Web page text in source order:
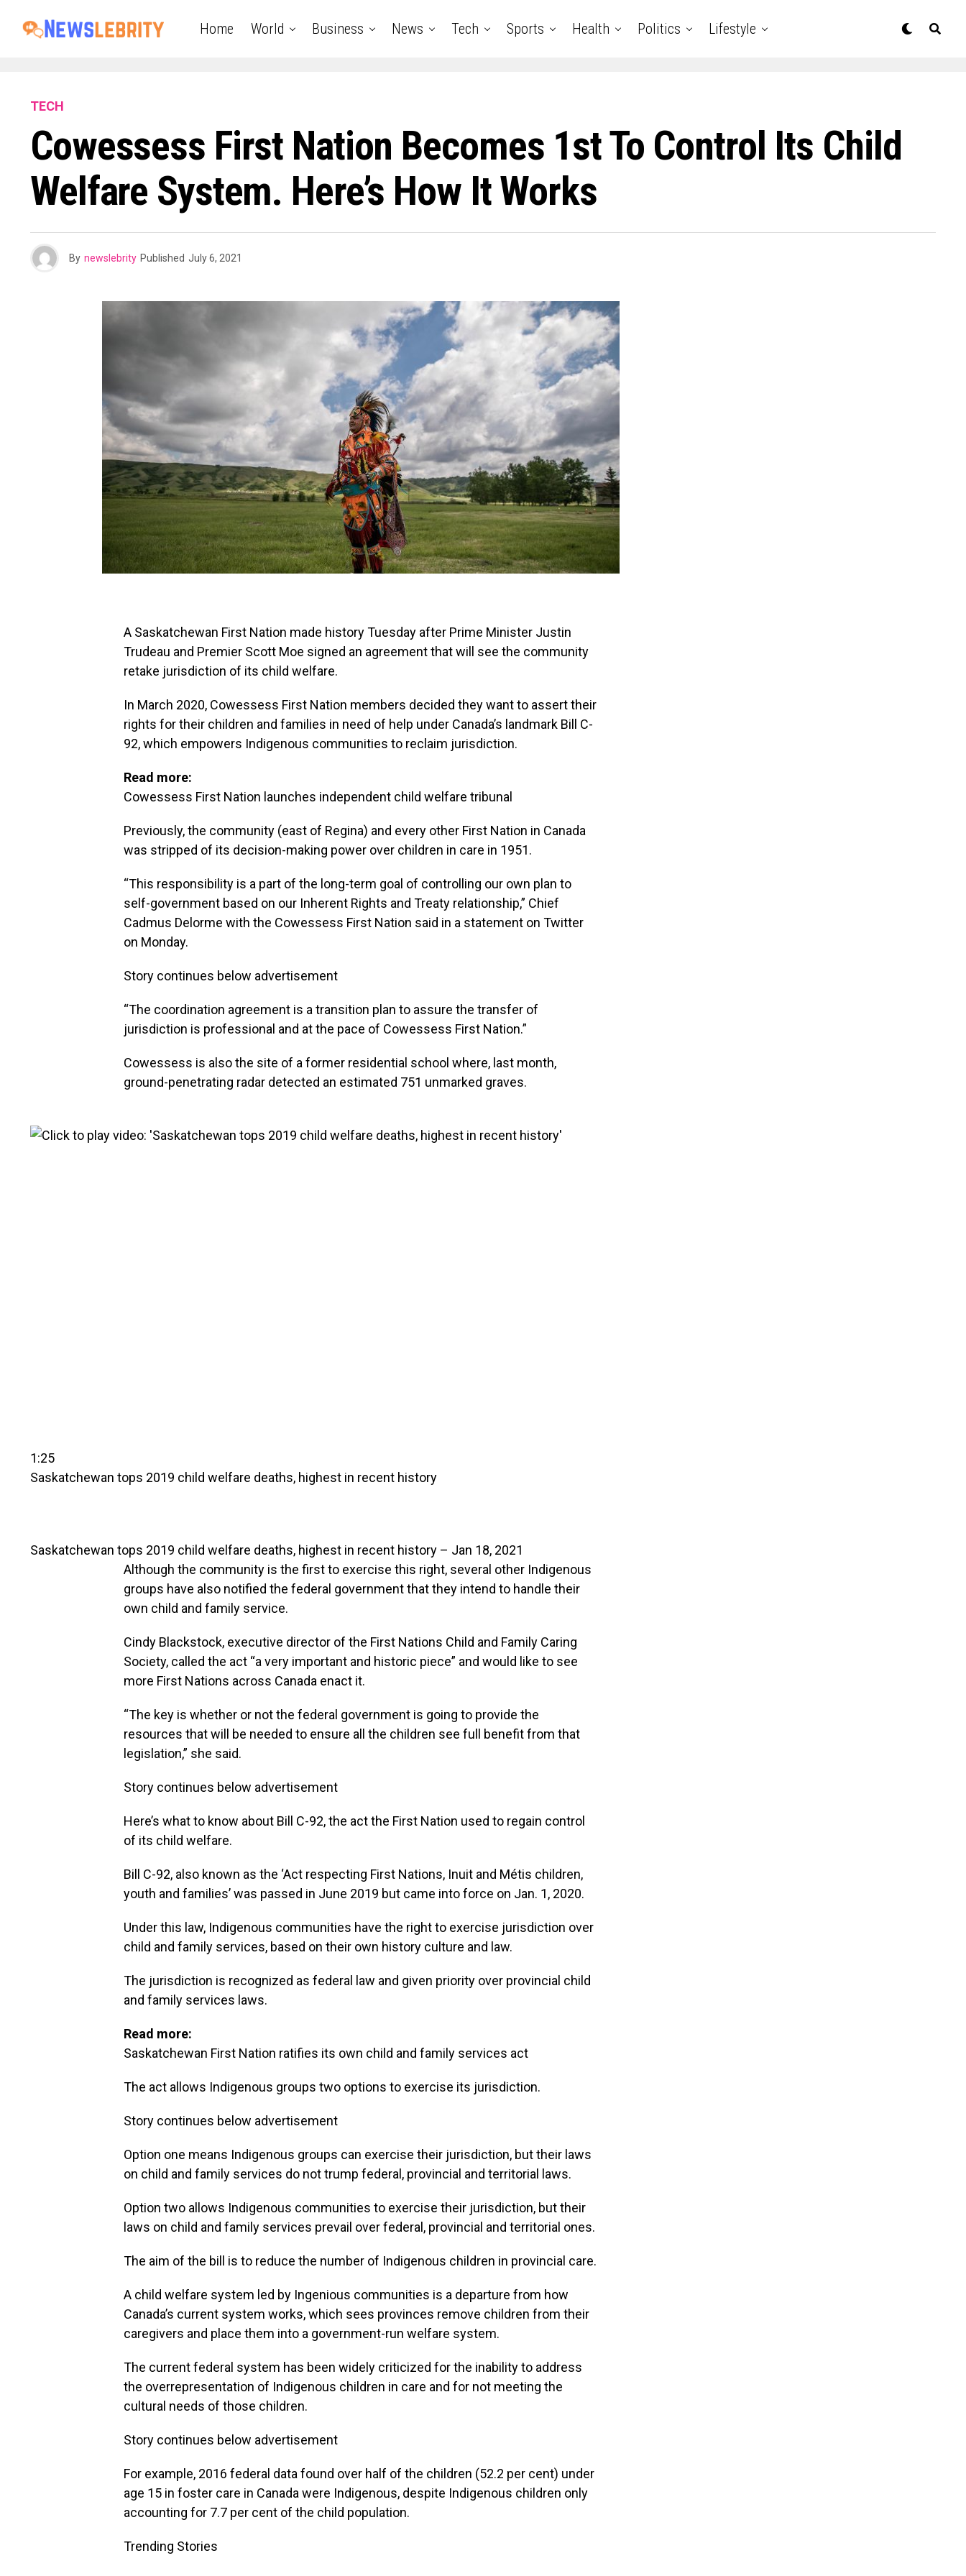
Home World Business News Tech Sports Health Politics Lifestyle
TECH
Cowessess First Nation Becomes 1st To Control Its Child
Welfare System. Here’s How It Works
By newslebrity Published July 6, 2021
A Saskatchewan First Nation made history Tuesday after Prime Minister Justin
Trudeau and Premier Scott Moe signed an agreement that will see the community
retake jurisdiction of its child welfare.
In March 2020, Cowessess First Nation members decided they want to assert their
rights for their children and families in need of help under Canada’s landmark Bill C-
92, which empowers Indigenous communities to reclaim jurisdiction.
Read more:
Cowessess First Nation launches independent child welfare tribunal
Previously, the community (east of Regina) and every other First Nation in Canada
was stripped of its decision-making power over children in care in 1951.
“This responsibility is a part of the long-term goal of controlling our own plan to
self-government based on our Inherent Rights and Treaty relationship,” Chief
Cadmus Delorme with the Cowessess First Nation said in a statement on Twitter
on Monday.
Story continues below advertisement
“The coordination agreement is a transition plan to assure the transfer of
jurisdiction is professional and at the pace of Cowessess First Nation.”
Cowessess is also the site of a former residential school where, last month,
ground-penetrating radar detected an estimated 751 unmarked graves.
1:25
Saskatchewan tops 2019 child welfare deaths, highest in recent history
Saskatchewan tops 2019 child welfare deaths, highest in recent history – Jan 18, 2021
Although the community is the first to exercise this right, several other Indigenous
groups have also notified the federal government that they intend to handle their
own child and family service.
Cindy Blackstock, executive director of the First Nations Child and Family Caring
Society, called the act “a very important and historic piece” and would like to see
more First Nations across Canada enact it.
“The key is whether or not the federal government is going to provide the
resources that will be needed to ensure all the children see full benefit from that
legislation,” she said.
Story continues below advertisement
Here’s what to know about Bill C-92, the act the First Nation used to regain control
of its child welfare.
Bill C-92, also known as the ‘Act respecting First Nations, Inuit and Métis children,
youth and families’ was passed in June 2019 but came into force on Jan. 1, 2020.
Under this law, Indigenous communities have the right to exercise jurisdiction over
child and family services, based on their own history culture and law.
The jurisdiction is recognized as federal law and given priority over provincial child
and family services laws.
Read more:
Saskatchewan First Nation ratifies its own child and family services act
The act allows Indigenous groups two options to exercise its jurisdiction.
Story continues below advertisement
Option one means Indigenous groups can exercise their jurisdiction, but their laws
on child and family services do not trump federal, provincial and territorial laws.
Option two allows Indigenous communities to exercise their jurisdiction, but their
laws on child and family services prevail over federal, provincial and territorial ones.
The aim of the bill is to reduce the number of Indigenous children in provincial care.
A child welfare system led by Ingenious communities is a departure from how
Canada’s current system works, which sees provinces remove children from their
caregivers and place them into a government-run welfare system.
The current federal system has been widely criticized for the inability to address
the overrepresentation of Indigenous children in care and for not meeting the
cultural needs of those children.
Story continues below advertisement
For example, 2016 federal data found over half of the children (52.2 per cent) under
age 15 in foster care in Canada were Indigenous, despite Indigenous children only
accounting for 7.7 per cent of the child population.
Trending Stories